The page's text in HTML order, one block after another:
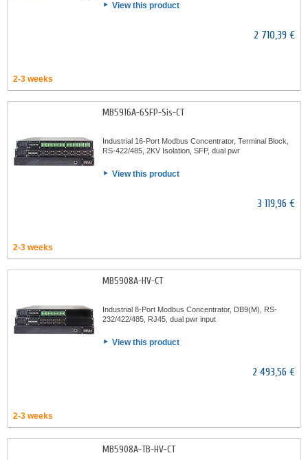
View this product
2 710,39 €
2-3 weeks
MB5916A-6SFP-Sis-CT
Industrial 16-Port Modbus Concentrator, Terminal Block,
RS-422/485, 2KV Isolation, SFP, dual pwr
View this product
3 119,96 €
2-3 weeks
MB5908A-HV-CT
Industrial 8-Port Modbus Concentrator, DB9(M), RS-
232/422/485, RJ45, dual pwr input
View this product
2 493,56 €
2-3 weeks
MB5908A-TB-HV-CT